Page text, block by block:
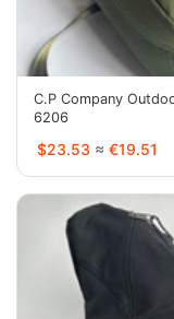
C.P Company
6206
$23.53 ≈ €19.51